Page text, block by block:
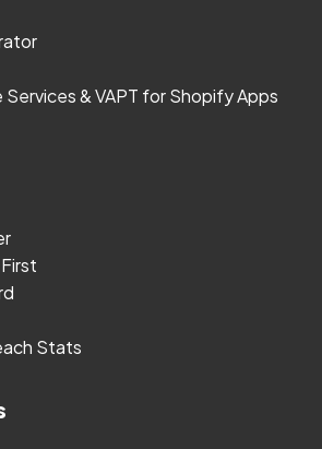
& VAPT for Shopify Apps
Stats